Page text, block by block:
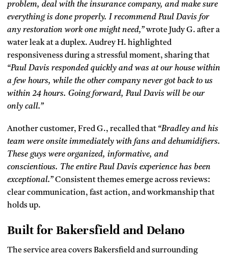
problem, deal with the insurance company, and make sure
everything is done properly. I recommend Paul Davis for
any restoration work one might need,”wrote Judy G. after a
water leak at a duplex. Audrey H. highlighted
responsiveness during a stressful moment, sharing that
“Paul Davis responded quickly and was at our house within
a few hours, while the other company never got back to us
within 24 hours. Going forward, Paul Davis will be our
only call.”
Another customer, Fred G., recalled that “Bradley and his
team were onsite immediately with fans and dehumidifiers.
These guys were organized, informative, and
conscientious. The entire Paul Davis experience has been
exceptional.”Consistent themes emerge across reviews:
clear communication, fast action, and workmanship that
holds up.
Built for Bakersfield and Delano
The service area covers Bakersfield and surrounding